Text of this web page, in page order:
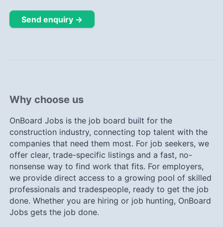
Why choose us
OnBoard Jobs is the job board built for the
construction industry, connecting top talent with the
companies that need them most. For job seekers, we
offer clear, trade-specific listings and a fast, no-
nonsense way to find work that fits. For employers,
we provide direct access to a growing pool of skilled
professionals and tradespeople, ready to get the job
done. Whether you are hiring or job hunting, OnBoard
Jobs gets the job done.
Send enquiry →